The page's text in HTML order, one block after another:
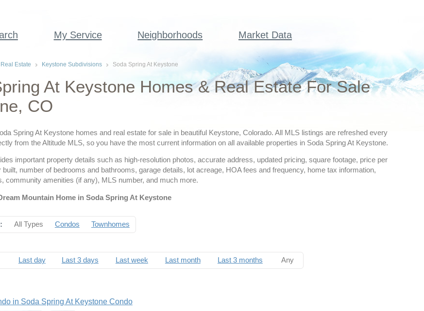
My Service Neighborhoods Market Data
Estate Keystone Subdivisions Soda Spring At Keystone
At Keystone Homes & Real Estate For Sale
CO
Spring At Keystone homes and real estate for sale in beautiful Keystone, Colorado. All MLS listings are refreshed every
from the Altitude MLS, so you have the most current information on all available properties in Soda Spring At Keystone.
important property details such as high-resolution photos, accurate address, updated pricing, square footage, price per
built, number of bedrooms and bathrooms, garage details, lot acreage, HOA fees and frequency, home tax information,
community amenities (if any), MLS number, and much more.
Mountain Home in Soda Spring At Keystone
All Types Condos Townhomes
Last day Last 3 days Last week Last month Last 3 months Any
in Soda Spring At Keystone Condo